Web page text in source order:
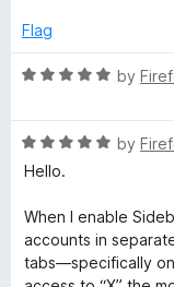
fd
o
o
f
Flag
R
e
d
o
u
t
o
by
R
a
e
d
5
o
by
Hello.
When I enable
accounts in
tabs—specifically on